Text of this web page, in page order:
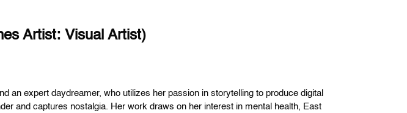
Artist: Visual Artist)
an expert daydreamer, who utilizes her passion in storytelling to produce digital
and captures nostalgia. Her work draws on her interest in mental health, East